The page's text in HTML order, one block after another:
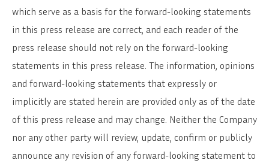
which serve as a basis for the forward-looking statements
in this press release are correct, and each reader of the
press release should not rely on the forward-looking
statements in this press release. The information, opinions
and forward-looking statements that expressly or
implicitly are stated herein are provided only as of the date
of this press release and may change. Neither the Company
nor any other party will review, update, confirm or publicly
announce any revision of any forward-looking statement to